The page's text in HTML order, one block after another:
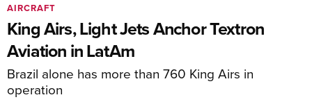
King Airs, Light Jets Anchor Textron
Aviation in LatAm
Brazil alone has more than 760 King Airs in
operation
AIRCRAFT